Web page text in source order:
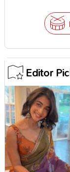
Editor